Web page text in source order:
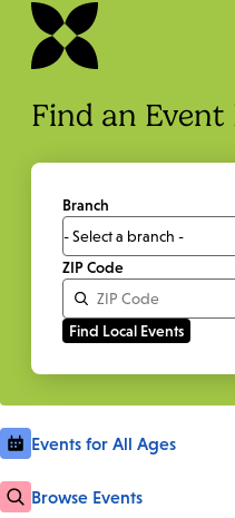
Find an Event
Branch
ZIP Code
Events for All Ages
Browse Events